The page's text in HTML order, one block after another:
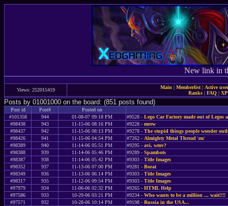
New link in
Views: 252015419 Main | Memberlist| Active
Ranks | FAQ |
Posts by 01001000 on the board: (851 posts found)
Post id Post#
Posted on
#101358
944 01-08-07 09:18 PM #9528 - Lego Car Factory made out of
#98438
943 11-15-06 08:16 PM #9228 - mrew
#98437
942 11-15-06 08:13 PM #9278 - The stupid things people wonder
#98426
941 11-15-06 04:54 PM #7262 - Almighty Metal Thread \m/
#98389
940 11-14-06 05:51 PM #9295 - avi, wmv?
#98388
939 11-14-06 05:46 PM #9289 - Spambots
#98387
938 11-14-06 05:42 PM #9303 - Title Images
#98352
937 11-13-06 07:00 PM #9281 - Borat
#98349
936 11-13-06 06:14 PM #9303 - Title Images
#98317
935 11-12-06 09:54 PM #9303 - Title Images
#97979
934 11-06-06 02:32 PM #9265 - HTML Help
#97586
933 10-29-06 03:21 PM #9234 - Who wants to be a million ... wait!!!!
#97571
932 10-28-06 10:14 PM #9198 - Russia in the USA...